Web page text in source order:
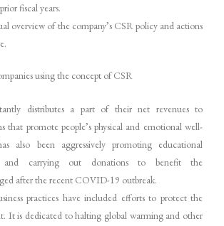
fiscal years.
overview of the company’s CSR policy and actions
using the concept of CSR
distributes a part of their net revenues to
that promote people’s physical and emotional well-
also been aggressively promoting educational
and carrying out donations to benefit the
after the recent COVID-19 outbreak.
practices have included efforts to protect the
It is dedicated to halting global warming and other